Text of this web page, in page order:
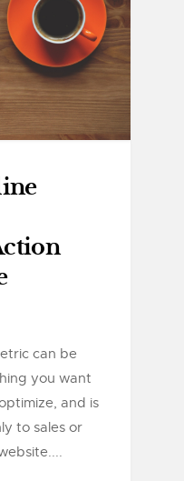
can be
you want
and is
to sales or